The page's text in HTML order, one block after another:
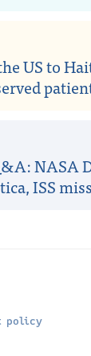
US to
NASA
ISS
policy